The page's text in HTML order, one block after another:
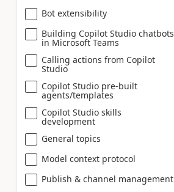
Bot extensibility
Building Copilot Studio chatbots
in Microsoft Teams
Calling actions from Copilot
Studio
Copilot Studio pre-built
agents/templates
Copilot Studio skills
development
General topics
Model context protocol
Publish & channel management